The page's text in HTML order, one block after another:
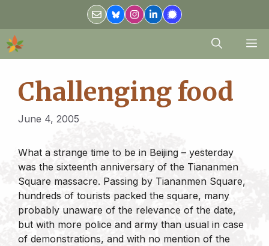
content
Challenging food
June 4, 2005
What a strange time to be in Beijing – yesterday
was the sixteenth anniversary of the Tiananmen
Square massacre. Passing by Tiananmen Square,
hundreds of tourists packed the square, many
probably unaware of the relevance of the date,
but with more police and army than usual in case
of demonstrations, and with no mention of the